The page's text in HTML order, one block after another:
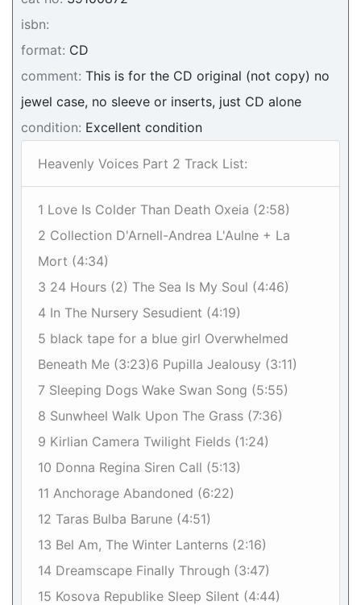
isbn:
format: CD
comment: This is for the CD original (not copy) no
jewel case, no sleeve or inserts, just CD alone
condition: Excellent condition
Heavenly Voices Part 2 Track List:
1 Love Is Colder Than Death Oxeia (2:58)
2 Collection D'Arnell-Andrea L'Aulne + La
Mort (4:34)
3 24 Hours (2) The Sea Is My Soul (4:46)
4 In The Nursery Sesudient (4:19)
5 black tape for a blue girl Overwhelmed
Beneath Me (3:23)6 Pupilla Jealousy (3:11)
7 Sleeping Dogs Wake Swan Song (5:55)
8 Sunwheel Walk Upon The Grass (7:36)
9 Kirlian Camera Twilight Fields (1:24)
10 Donna Regina Siren Call (5:13)
11 Anchorage Abandoned (6:22)
12 Taras Bulba Barune (4:51)
13 Bel Am, The Winter Lanterns (2:16)
14 Dreamscape Finally Through (3:47)
15 Kosova Republike Sleep Silent (4:44)